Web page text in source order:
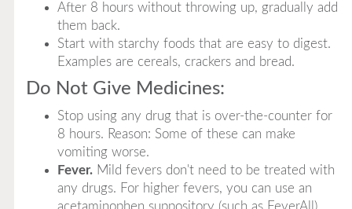
After 8 hours without throwing up, gradually add
them back.
Start with starchy foods that are easy to digest.
Examples are cereals, crackers and bread.
Do Not Give Medicines:
Stop using any drug that is over-the-counter for
8 hours. Reason: Some of these can make
vomiting worse.
Fever.Mild fevers don't need to be treated with
any drugs. For higher fevers, you can use an
acetaminophen suppository (such as FeverAll).